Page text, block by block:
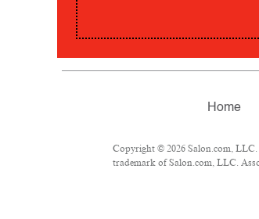
Home
Copyright © 2026 Salon.com,
trademark of Salon.com, LLC.